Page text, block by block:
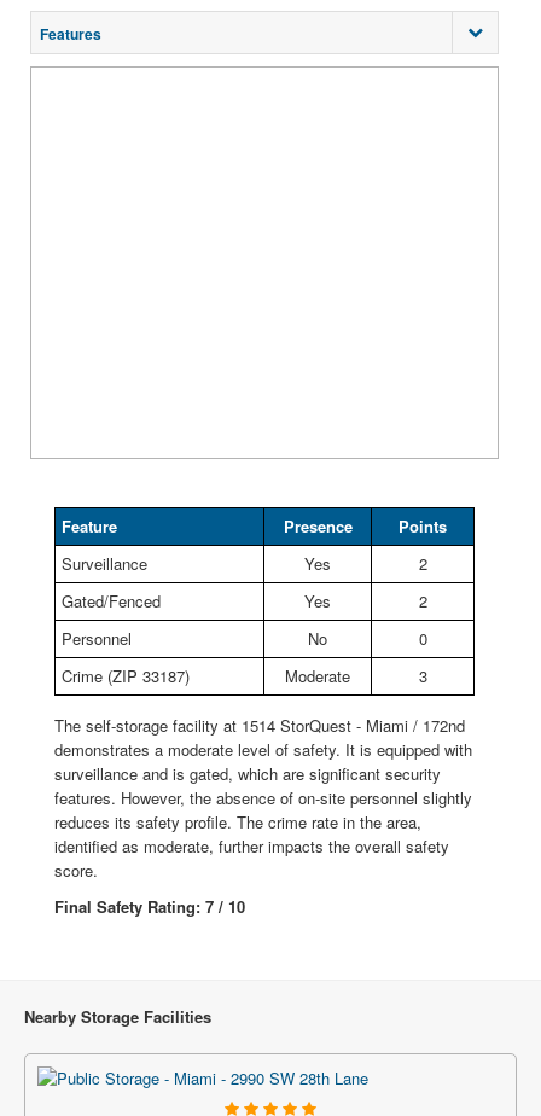
Features
Feature Presence
Points
Surveillance
Yes
2
Gated/Fenced
Yes
2
Personnel
No
0
Crime (ZIP 33187)
Moderate 3
The self-storage facility at 1514 StorQuest - Miami / 172nd
demonstrates a moderate level of safety. It is equipped with
surveillance and is gated, which are significant security
features. However, the absence of on-site personnel slightly
reduces its safety profile. The crime rate in the area,
identified as moderate, further impacts the overall safety
score.
Final Safety Rating: 7 / 10
Nearby Storage Facilities